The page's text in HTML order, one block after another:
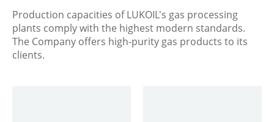
Production capacities of LUKOIL's gas processing
plants comply with the highest modern standards.
The Company offers high-purity gas products to its
clients.